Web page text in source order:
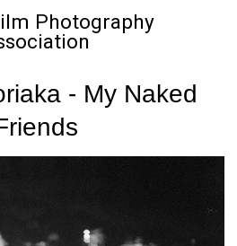
Photography
- My Naked